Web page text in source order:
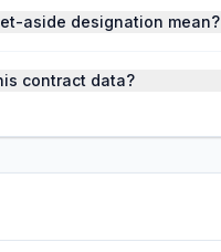
aside designation mean?
contract data?